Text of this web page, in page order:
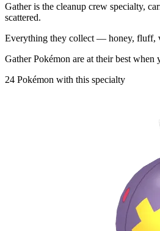
Gather is the cleanup crew specialty,
scattered.
Everything they collect — honey, fluff,
Gather Pokémon are at their best
24 Pokémon with this specialty